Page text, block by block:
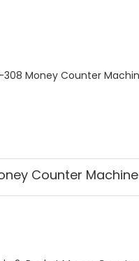
Counter Machine